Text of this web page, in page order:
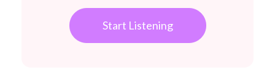
Start Listening